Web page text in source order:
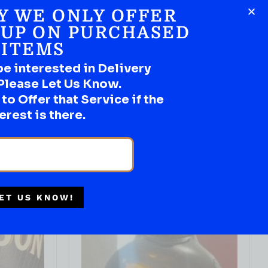
IN STOCK
Drumshanbo Galanta Single Malt
Irish Whiskey 700ml
IRISH WHISKEY
WE ONLY OFFER
ON PURCHASED
ITEMS
interested in Delivery
Let Us Know.
to Offer that Service if the
is there.
US KNOW!